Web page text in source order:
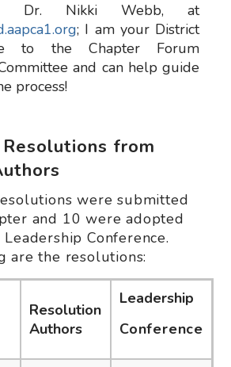
Dr. Nikki Webb, at
; I am your District
to the Chapter Forum
and can help guide
process!
from
were submitted
and 10 were adopted
Conference.
are the resolutions:
Resolution
Authors
Leadership
Conference